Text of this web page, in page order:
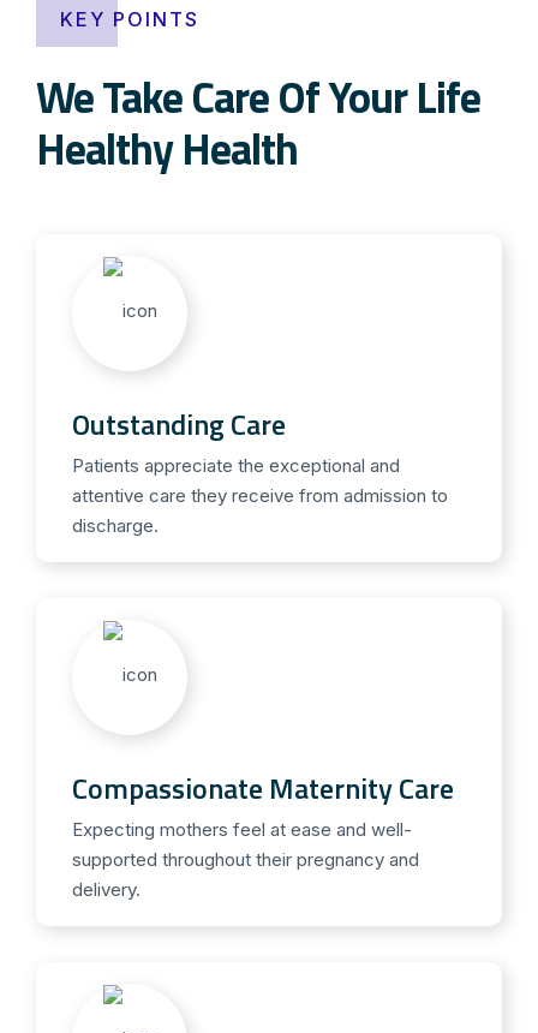
KEY POINTS
We Take Care Of Your Life
Healthy Health
Outstanding Care
Patients appreciate the exceptional and
attentive care they receive from admission to
discharge.
Compassionate Maternity Care
Expecting mothers feel at ease and well-
supported throughout their pregnancy and
delivery.